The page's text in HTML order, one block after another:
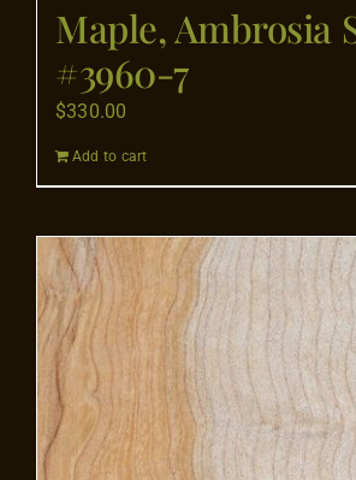
Maple, Ambrosia
#3960-7
$330.00
Add to cart